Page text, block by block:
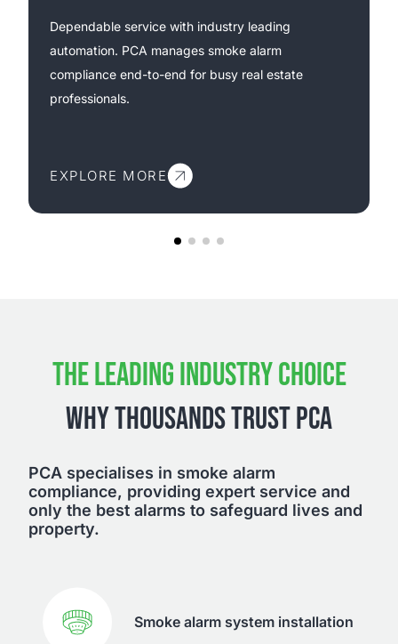
Dependable service with industry leading
automation. PCA manages smoke alarm
compliance end-to-end for busy real estate
professionals.
EXPLORE MORE
THE LEADING INDUSTRY CHOICE
WHY THOUSANDS TRUST PCA
PCA specialises in smoke alarm
compliance, providing expert service and
only the best alarms to safeguard lives and
property.
Smoke alarm system installation